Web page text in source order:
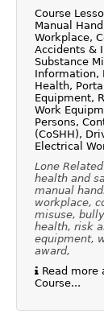
Course
Manual
Workplace,
Accidents &
Substance
Information,
Health,
Equipment,
Work
Persons,
(CoSHH),
Electrical
Lone
health and
manual
workplace,
misuse,
health, risk
equipment,
award,
Read more
Course...